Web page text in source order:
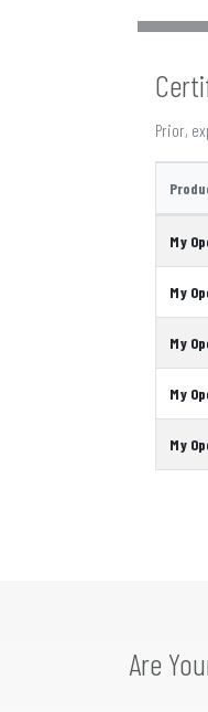
Prior,
My
My
My
My
My
Are